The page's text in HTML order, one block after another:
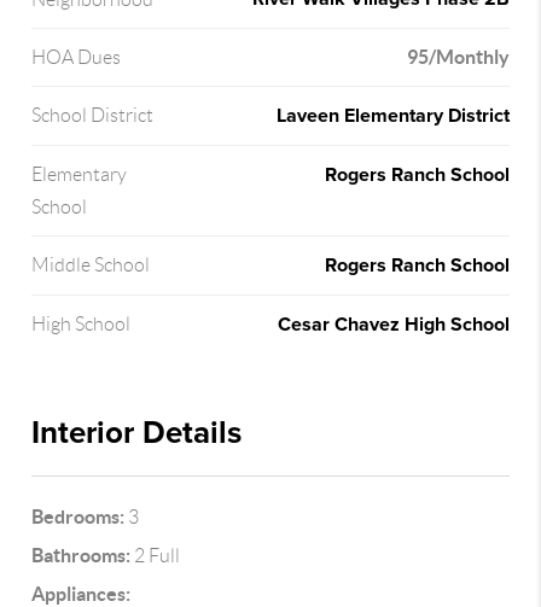
HOA Dues 95/Monthly
School District Laveen Elementary District
Elementary
School
Rogers Ranch School
Middle School Rogers Ranch School
High School Cesar Chavez High School
Interior Details
Bedrooms: 3
Bathrooms: 2 Full
Appliances: